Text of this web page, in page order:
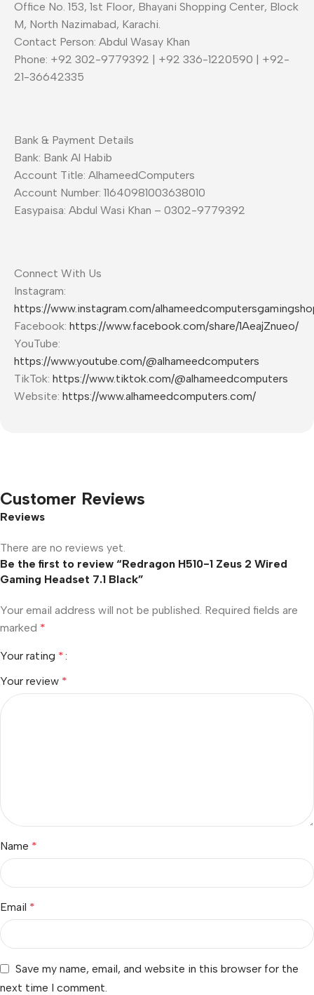
Office No. 153, 1st Floor, Bhayani Shopping Center, Block
M, North Nazimabad, Karachi.
Contact Person: Abdul Wasay Khan
Phone: +92 302-9779392 | +92 336-1220590 | +92-
21-36642335
Bank & Payment Details
Bank: Bank Al Habib
Account Title: AlhameedComputers
Account Number: 11640981003638010
Easypaisa: Abdul Wasi Khan – 0302-9779392
Connect With Us
Instagram:
https://www.instagram.com/
Facebook: https://www.facebook.com/share/1AeajZnueo/
YouTube:
https://www.youtube.com/@alhameedcomputers
TikTok: https://www.tiktok.com/@alhameedcomputers
Website: https://www.alhameedcomputers.com/
Customer Reviews
Reviews
There are no reviews yet.
Be the first to review “Redragon H510-1 Zeus 2 Wired
Gaming Headset 7.1 Black”
Your email address will not be published. Required fields are
marked *
Your rating *
Your review *
Name *
Email *
Save my name, email, and website in this browser for the
next time I comment.